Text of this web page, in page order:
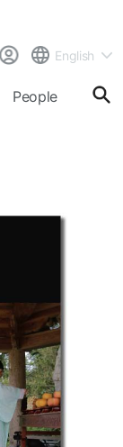
English
People